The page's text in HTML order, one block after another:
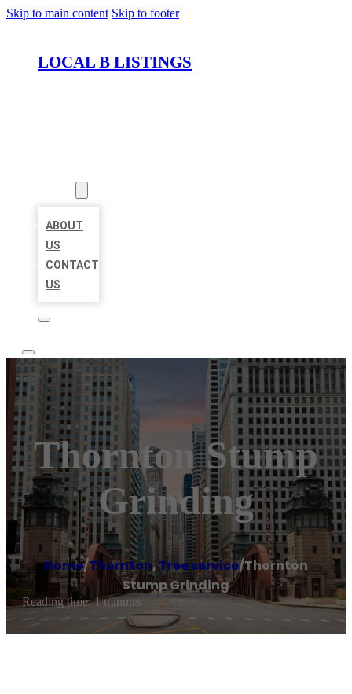
Skip to main content Skip to footer
LOCAL B LISTINGS
ABOUT
US
CONTACT
US
Thornton Stump
Grinding
Home/Thornton,Tree service/Thornton
Stump Grinding
Reading time: 1 minutes